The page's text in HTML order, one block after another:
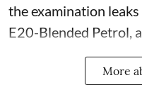
the examination
E20-Blended Petrol,
More